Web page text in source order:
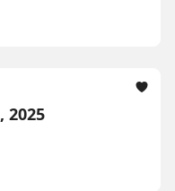
2025